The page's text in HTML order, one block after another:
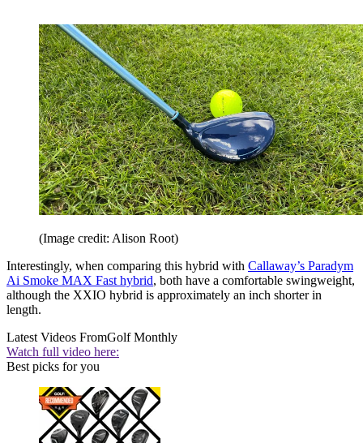
(Image credit: Alison Root)
Interestingly, when comparing this hybrid with Callaway’s Paradym
Ai Smoke MAX Fast hybrid, both have a comfortable swingweight,
although the XXIO hybrid is approximately an inch shorter in
length.
Latest Videos FromGolf Monthly
Watch full video here:
Best picks for you